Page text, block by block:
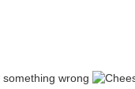
wrong